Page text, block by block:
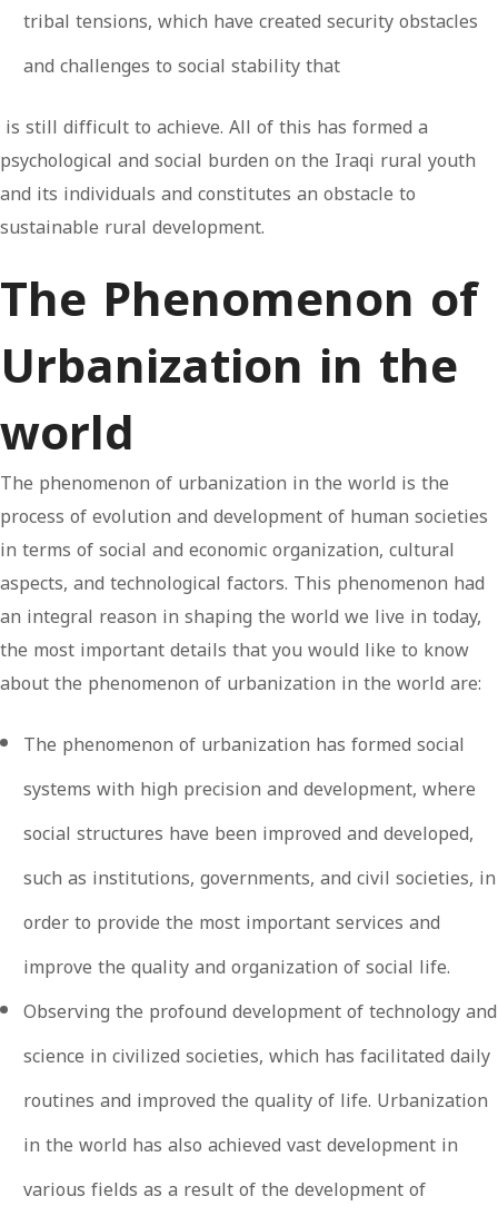
tribal tensions, which have created security obstacles
and challenges to social stability that
is still difficult to achieve. All of this has formed a
psychological and social burden on the Iraqi rural youth
and its individuals and constitutes an obstacle to
sustainable rural development.
The Phenomenon of
Urbanization in the
world
The phenomenon of urbanization in the world is the
process of evolution and development of human societies
in terms of social and economic organization, cultural
aspects, and technological factors. This phenomenon had
an integral reason in shaping the world we live in today,
the most important details that you would like to know
about the phenomenon of urbanization in the world are:
The phenomenon of urbanization has formed social
systems with high precision and development, where
social structures have been improved and developed,
such as institutions, governments, and civil societies, in
order to provide the most important services and
improve the quality and organization of social life.
Observing the profound development of technology and
science in civilized societies, which has facilitated daily
routines and improved the quality of life. Urbanization
in the world has also achieved vast development in
various fields as a result of the development of